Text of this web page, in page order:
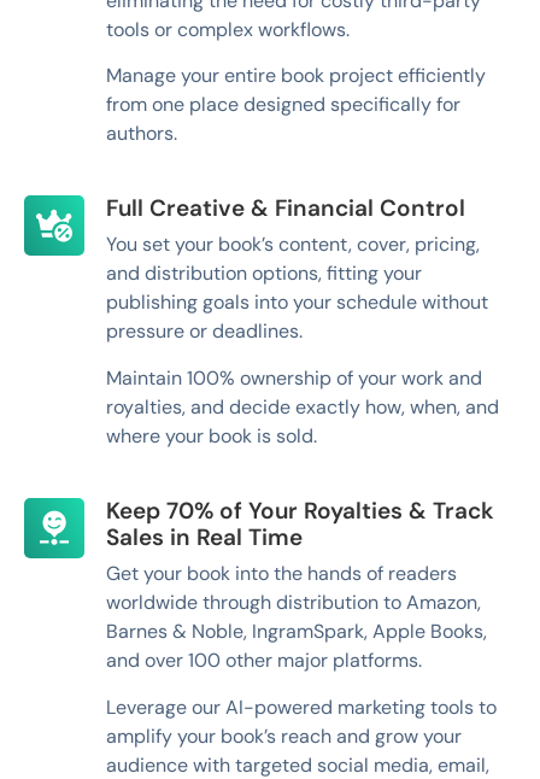
tools or complex workflows.
Manage your entire book project efficiently
from one place designed specifically for
authors.
Full Creative & Financial Control
You set your book’s content, cover, pricing,
and distribution options, fitting your
publishing goals into your schedule without
pressure or deadlines.
Maintain 100% ownership of your work and
royalties, and decide exactly how, when, and
where your book is sold.
Keep 70% of Your Royalties & Track
Sales in Real Time
Get your book into the hands of readers
worldwide through distribution to Amazon,
Barnes & Noble, IngramSpark, Apple Books,
and over 100 other major platforms.
Leverage our AI-powered marketing tools to
amplify your book’s reach and grow your
audience with targeted social media, email,